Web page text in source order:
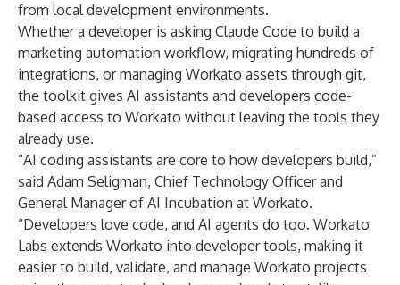
from local development environments.
Whether a developer is asking Claude Code to build a
marketing automation workflow, migrating hundreds of
integrations, or managing Workato assets through git,
the toolkit gives AI assistants and developers code-
based access to Workato without leaving the tools they
already use.
“AI coding assistants are core to how developers build,”
said Adam Seligman, Chief Technology Officer and
General Manager of AI Incubation at Workato.
“Developers love code, and AI agents do too. Workato
Labs extends Workato into developer tools, making it
easier to build, validate, and manage Workato projects